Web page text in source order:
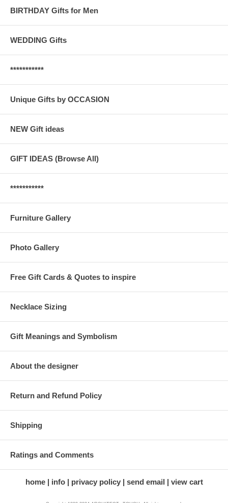
BIRTHDAY Gifts for Men
WEDDING Gifts
***********
Unique Gifts by OCCASION
NEW Gift ideas
GIFT IDEAS (Browse All)
***********
Furniture Gallery
Photo Gallery
Free Gift Cards & Quotes to inspire
Necklace Sizing
Gift Meanings and Symbolism
About the designer
Return and Refund Policy
Shipping
Ratings and Comments
home info privacy policy send email view cart